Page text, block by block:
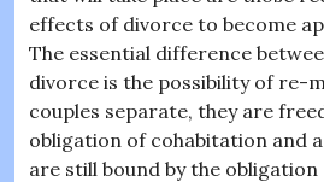
effects of divorce to become
The essential difference
divorce is the possibility of re-
couples separate, they are
obligation of cohabitation and
are still bound by the